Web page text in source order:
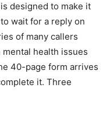
designed to make it
wait for a reply on
of many callers
health issues
40-page form arrives
it. Three